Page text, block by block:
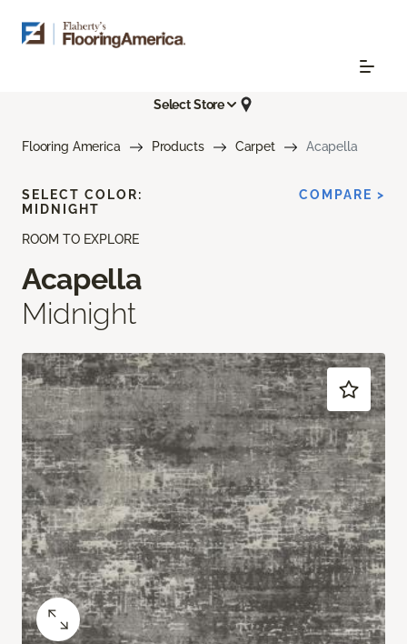
Select Store
Flooring America Products Carpet Acapella
ROOM TO EXPLORE
Acapella
Midnight
SELECT COLOR:
MIDNIGHT
COMPARE >